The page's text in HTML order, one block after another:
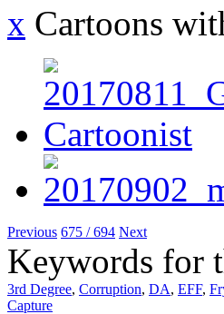
x Cartoons
Previous 675 / 694 Next
Keywords for
3rd Degree, Corruption, DA, EFF,
Capture